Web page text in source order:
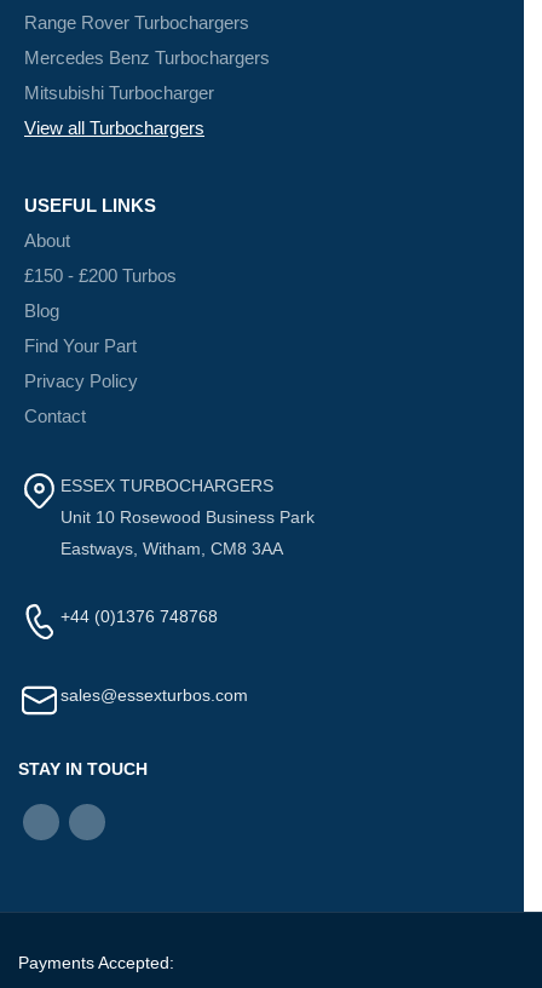
Range Rover Turbochargers
Mercedes Benz Turbochargers
Mitsubishi Turbocharger
View all Turbochargers
USEFUL LINKS
About
£150 - £200 Turbos
Blog
Find Your Part
Privacy Policy
Contact
ESSEX TURBOCHARGERS
Unit 10 Rosewood Business Park
Eastways, Witham, CM8 3AA
+44 (0)1376 748768
sales@essexturbos.com
STAY IN TOUCH
Payments Accepted: